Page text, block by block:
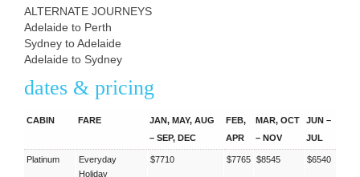
ALTERNATE JOURNEYS
Adelaide to Perth
Sydney to Adelaide
Adelaide to Sydney
dates & pricing
CABIN FARE
JAN, MAY, AUG
– SEP, DEC
FEB,
APR
MAR, OCT
– NOV
JUN –
JUL
Platinum
Everyday
Holiday
$7710 $7765 $8545 $6540